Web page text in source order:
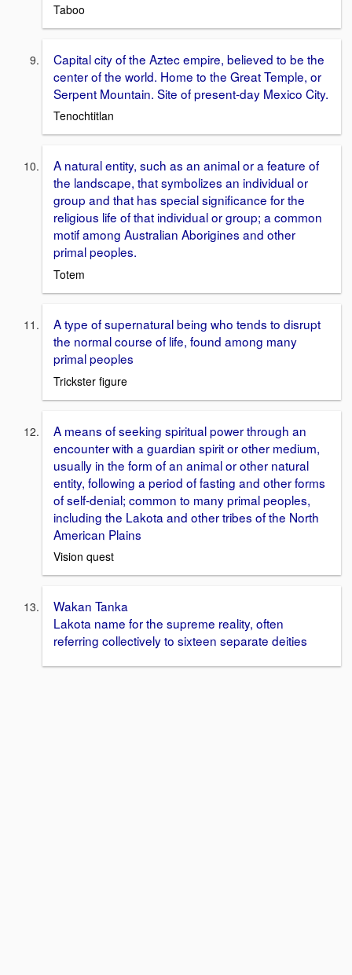
Taboo
Capital city of the Aztec empire, believed to be the
center of the world. Home to the Great Temple, or
Serpent Mountain. Site of present-day Mexico City.
Tenochtitlan
A natural entity, such as an animal or a feature of
the landscape, that symbolizes an individual or
group and that has special significance for the
religious life of that individual or group; a common
motif among Australian Aborigines and other
primal peoples.
Totem
A type of supernatural being who tends to disrupt
the normal course of life, found among many
primal peoples
Trickster figure
A means of seeking spiritual power through an
encounter with a guardian spirit or other medium,
usually in the form of an animal or other natural
entity, following a period of fasting and other forms
of self-denial; common to many primal peoples,
including the Lakota and other tribes of the North
American Plains
Vision quest
Wakan Tanka
Lakota name for the supreme reality, often
referring collectively to sixteen separate deities